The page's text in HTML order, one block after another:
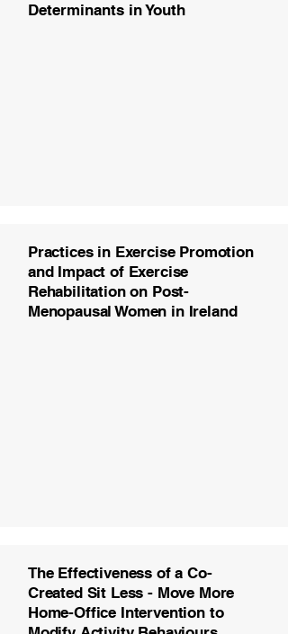
Determinants in Youth
Practices in Exercise Promotion
and Impact of Exercise
Rehabilitation on Post-
Menopausal Women in Ireland
The Effectiveness of a Co-
Created Sit Less - Move More
Home-Office Intervention to